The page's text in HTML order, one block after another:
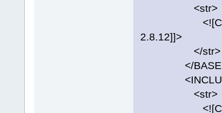
<str>
2.8.12]]>
</str>
</
<str>